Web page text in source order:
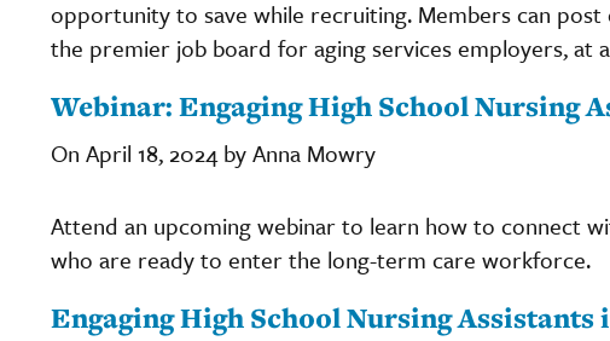
opportunity to save while recruiting. Members can post
the premier job board for aging services employers, at
Webinar: Engaging High School Nursing
On April 18, 2024 by Anna Mowry
Attend an upcoming webinar to learn how to connect
who are ready to enter the long-term care workforce.
Engaging High School Nursing Assistants